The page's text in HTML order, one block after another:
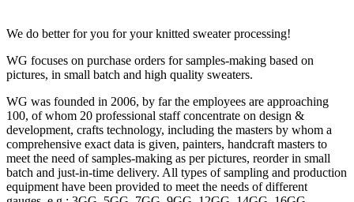
We do better for you for your knitted sweater processing!
WG focuses on purchase orders for samples-making based on
pictures, in small batch and high quality sweaters.
WG was founded in 2006, by far the employees are approaching
100, of whom 20 professional staff concentrate on design &
development, crafts technology, including the masters by whom a
comprehensive exact data is given, painters, handcraft masters to
meet the need of samples-making as per pictures, reorder in small
batch and just-in-time delivery. All types of sampling and production
equipment have been provided to meet the needs of different